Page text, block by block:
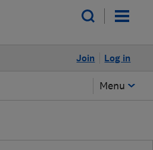
Log in
Join
Menu